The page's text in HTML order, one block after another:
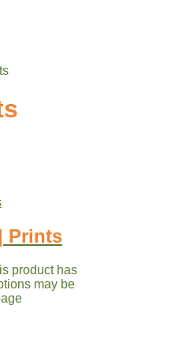
Prints
product has
may be